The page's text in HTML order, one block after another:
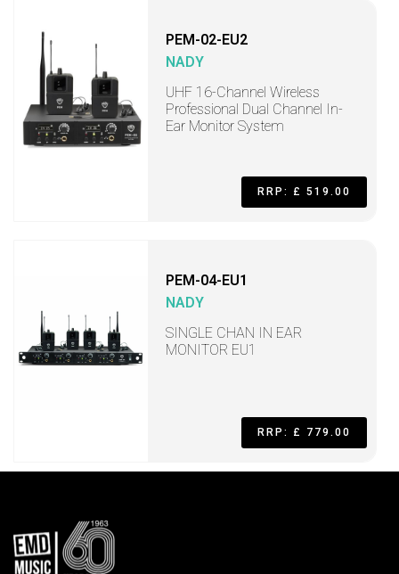
PEM-02-EU2
NADY
UHF 16-Channel Wireless
Professional Dual Channel In-
Ear Monitor System
RRP: £ 519.00
PEM-04-EU1
NADY
SINGLE CHAN IN EAR
MONITOR EU1
RRP: £ 779.00